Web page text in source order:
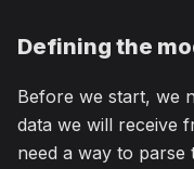
Defining the
Before we start, we
data we will receive
need a way to parse